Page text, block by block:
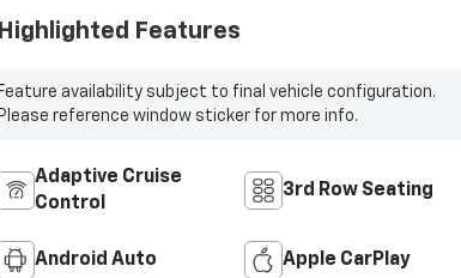
Highlighted Features
Feature availability subject to final vehicle configuration.
Please reference window sticker for more info.
Adaptive Cruise
Control
3rd Row Seating
Android Auto Apple CarPlay